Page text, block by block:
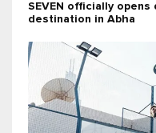
SEVEN officially
destination in Abha